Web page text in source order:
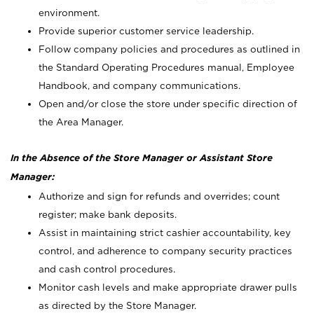
environment.
Provide superior customer service leadership.
Follow company policies and procedures as outlined in
the Standard Operating Procedures manual, Employee
Handbook, and company communications.
Open and/or close the store under specific direction of
the Area Manager.
In the Absence of the Store Manager or Assistant Store
Manager:
Authorize and sign for refunds and overrides; count
register; make bank deposits.
Assist in maintaining strict cashier accountability, key
control, and adherence to company security practices
and cash control procedures.
Monitor cash levels and make appropriate drawer pulls
as directed by the Store Manager.